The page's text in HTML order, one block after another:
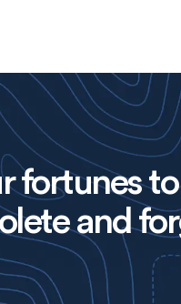
fortunes
and